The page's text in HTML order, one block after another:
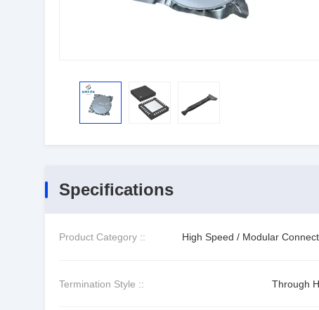
Specifications
Product Category :: High Speed / Modular
Termination Style :: Through